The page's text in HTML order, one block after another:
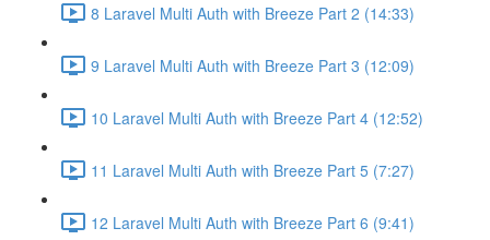
8 Laravel Multi Auth with Breeze Part 2 (14:33)
9 Laravel Multi Auth with Breeze Part 3 (12:09)
10 Laravel Multi Auth with Breeze Part 4 (12:52)
11 Laravel Multi Auth with Breeze Part 5 (7:27)
12 Laravel Multi Auth with Breeze Part 6 (9:41)